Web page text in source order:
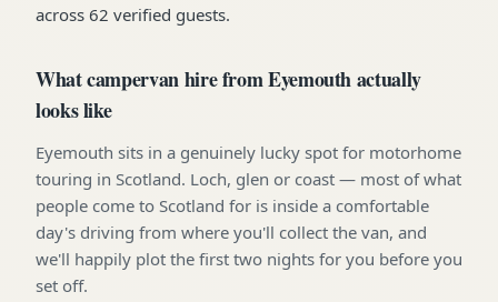
across 62 verified guests.
What campervan hire from Eyemouth actually
looks like
Eyemouth sits in a genuinely lucky spot for motorhome
touring in Scotland. Loch, glen or coast — most of what
people come to Scotland for is inside a comfortable
day's driving from where you'll collect the van, and
we'll happily plot the first two nights for you before you
set off.